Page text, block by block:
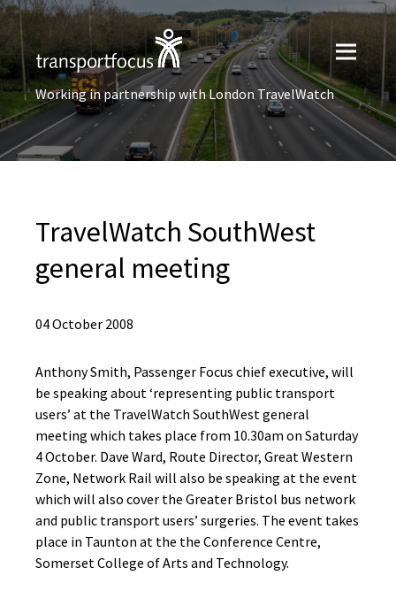
Working in partnership with London TravelWatch
TravelWatch SouthWest
general meeting
04 October 2008
Anthony Smith, Passenger Focus chief executive, will
be speaking about ‘representing public transport
users’ at the TravelWatch SouthWest general
meeting which takes place from 10.30am on Saturday
4 October. Dave Ward, Route Director, Great Western
Zone, Network Rail will also be speaking at the event
which will also cover the Greater Bristol bus network
and public transport users’ surgeries. The event takes
place in Taunton at the the Conference Centre,
Somerset College of Arts and Technology.